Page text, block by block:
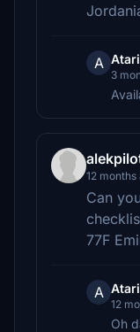
A
3
12 months
Can
77F
A
12
Oh